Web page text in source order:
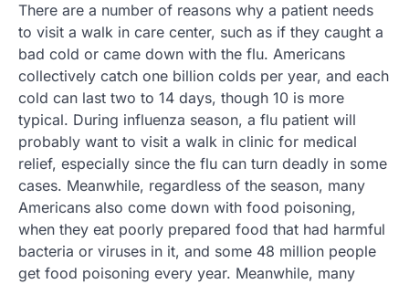
There are a number of reasons why a patient needs
to visit a walk in care center, such as if they caught a
bad cold or came down with the flu. Americans
collectively catch one billion colds per year, and each
cold can last two to 14 days, though 10 is more
typical. During influenza season, a flu patient will
probably want to visit a walk in clinic for medical
relief, especially since the flu can turn deadly in some
cases. Meanwhile, regardless of the season, many
Americans also come down with food poisoning,
when they eat poorly prepared food that had harmful
bacteria or viruses in it, and some 48 million people
get food poisoning every year. Meanwhile, many